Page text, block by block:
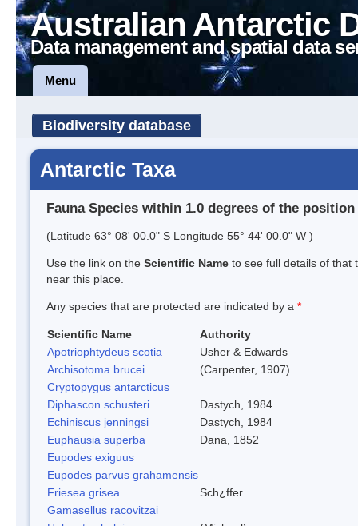
Australian Antarctic
Data management and spatial data
Menu
Biodiversity database
Antarctic Taxa
Fauna Species within 1.0 degrees of the position
(Latitude 63° 08' 00.0" S Longitude 55° 44' 00.0" W )
Use the link on the Scientific Name to see full details of that
near this place.
Any species that are protected are indicated by a *
Scientific Name
Authority
Apotriophtydeus scotia
Usher & Edwards
Archisotoma brucei
(Carpenter, 1907)
Cryptopygus antarcticus
Diphascon schusteri
Dastych, 1984
Echiniscus jenningsi
Dastych, 1984
Euphausia superba
Dana, 1852
Eupodes exiguus
Eupodes parvus grahamensis
Friesea grisea
Sch¿ffer
Gamasellus racovitzai